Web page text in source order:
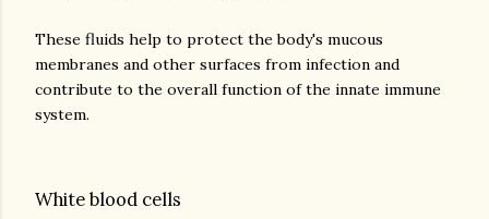
These fluids help to protect the body's mucous
membranes and other surfaces from infection and
contribute to the overall function of the innate immune
White blood cells